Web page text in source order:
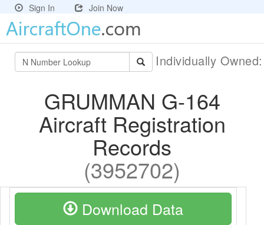
Sign In Join Now
Individually
GRUMMAN G-164
Aircraft Registration
Records
(3952702)
Download Data